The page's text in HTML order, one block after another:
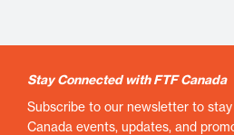
Stay Connected with FTF Canada
Subscribe to our newsletter to
Canada events, updates, and